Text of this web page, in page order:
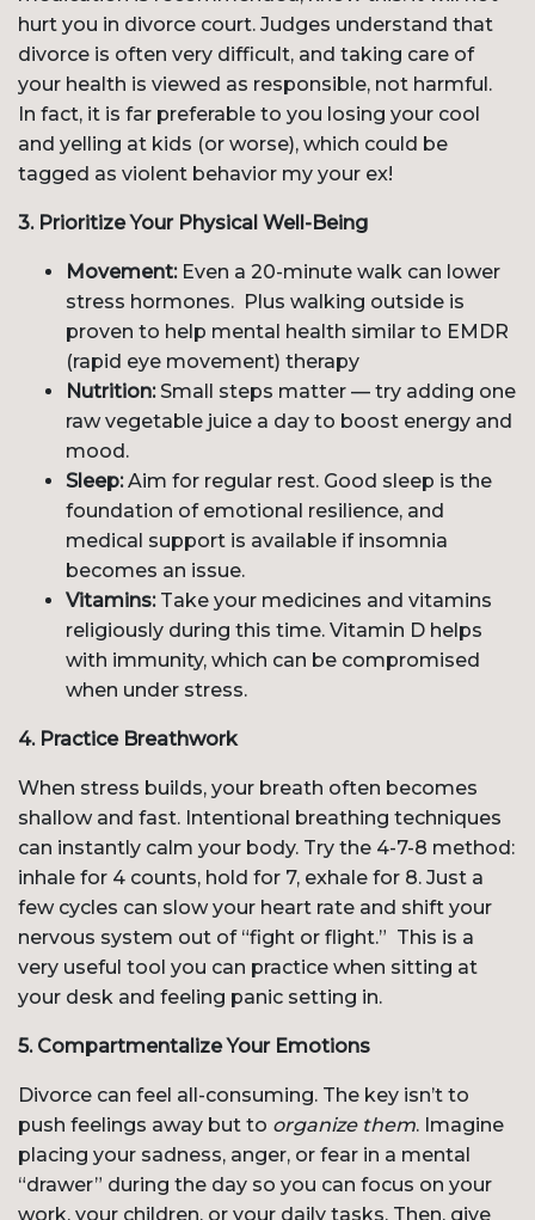
hurt you in divorce court. Judges understand that
divorce is often very difficult, and taking care of
your health is viewed as responsible, not harmful.
In fact, it is far preferable to you losing your cool
and yelling at kids (or worse), which could be
tagged as violent behavior my your ex!
3. Prioritize Your Physical Well-Being
Movement:Even a 20-minute walk can lower
stress hormones. Plus walking outside is
proven to help mental health similar to EMDR
(rapid eye movement) therapy
Nutrition:Small steps matter — try adding one
raw vegetable juice a day to boost energy and
mood.
Sleep:Aim for regular rest. Good sleep is the
foundation of emotional resilience, and
medical support is available if insomnia
becomes an issue.
Vitamins:Take your medicines and vitamins
religiously during this time. Vitamin D helps
with immunity, which can be compromised
when under stress.
4. Practice Breathwork
When stress builds, your breath often becomes
shallow and fast. Intentional breathing techniques
can instantly calm your body. Try the 4-7-8 method:
inhale for 4 counts, hold for 7, exhale for 8. Just a
few cycles can slow your heart rate and shift your
nervous system out of “fight or flight.” This is a
very useful tool you can practice when sitting at
your desk and feeling panic setting in.
5. Compartmentalize Your Emotions
Divorce can feel all-consuming. The key isn’t to
push feelings away but to organize them. Imagine
placing your sadness, anger, or fear in a mental
“drawer” during the day so you can focus on your
work, your children, or your daily tasks. Then, give